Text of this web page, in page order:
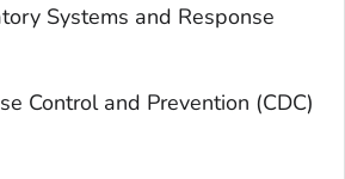
Systems and Response
Control and Prevention (CDC)